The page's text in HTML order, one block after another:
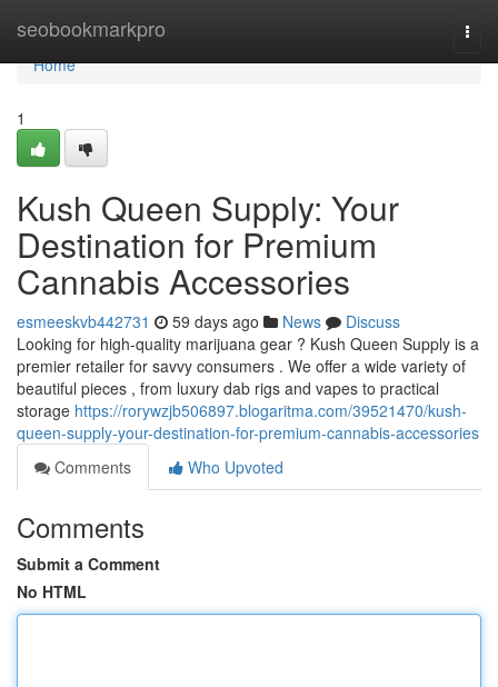
seobookmarkpro
Home
Home
1
Kush Queen Supply: Your
Destination for Premium
Cannabis Accessories
esmeeskvb442731 59 days ago News
Discuss
Looking for high-quality marijuana gear ? Kush Queen Supply is a
premier retailer for savvy consumers . We offer a wide variety of
beautiful pieces , from luxury dab rigs and vapes to practical
storage https://rorywzjb506897.blogaritma.com/39521470/kush-
queen-supply-your-destination-for-premium-cannabis-accessories
Comments
Who Upvoted
Comments
Submit a Comment
No HTML